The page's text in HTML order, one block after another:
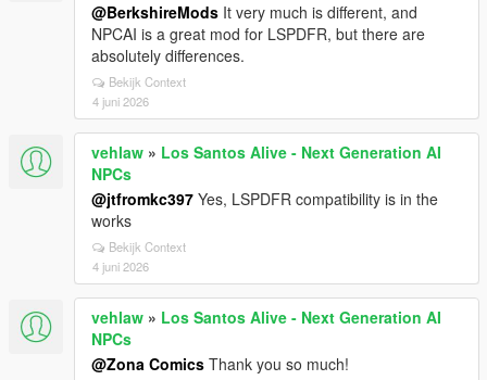
@BerkshireMods It very much is different, and
NPCAI is a great mod for LSPDFR, but there are
absolutely differences.
Bekijk Context
4 juni 2026
vehlaw » Los Santos Alive - Next Generation AI
NPCs
@jtfromkc397 Yes, LSPDFR compatibility is in the
works
Bekijk Context
4 juni 2026
vehlaw » Los Santos Alive - Next Generation AI
NPCs
@Zona Comics Thank you so much!